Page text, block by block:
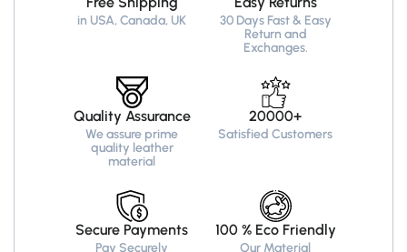
Recreated
Edition
Recreated
Edition
in USA, Canada, UK
30 Days Fast & Easy
Return and
Exchanges.
Quality Assurance
We assure prime
quality leather
material
20000+
Satisfied Customers
Secure Payments
Pay Securely
100 % Eco Friendly
Our Material